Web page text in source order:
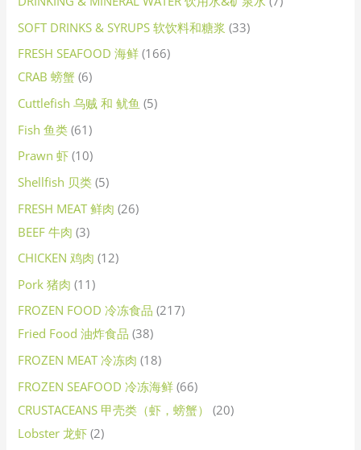
SOFT DRINKS & SYRUPS 软饮料和糖浆 33
FRESH SEAFOOD 海鲜 166
CRAB 螃蟹 6
Cuttlefish 乌贼 和 鱿鱼 5
Fish 鱼类 61
Prawn 虾 10
Shellfish 贝类 5
FRESH MEAT 鲜肉 26
BEEF 牛肉 3
CHICKEN 鸡肉 12
Pork 猪肉 11
FROZEN FOOD 冷冻食品 217
Fried Food 油炸食品 38
FROZEN MEAT 冷冻肉 18
FROZEN SEAFOOD 冷冻海鲜 66
CRUSTACEANS 甲壳类（虾，螃蟹）
20
Lobster 龙虾 2